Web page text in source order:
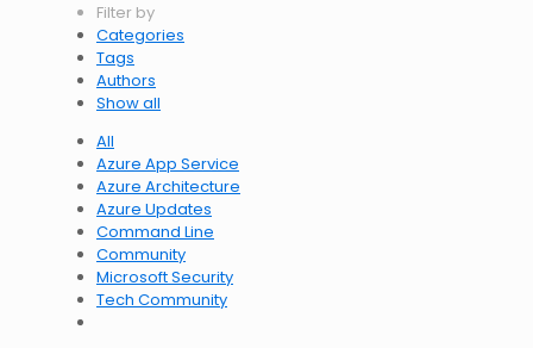
Filter by
Categories
Tags
Authors
Show all
All
Azure App Service
Azure Architecture
Azure Updates
Command Line
Community
Microsoft Security
Tech Community